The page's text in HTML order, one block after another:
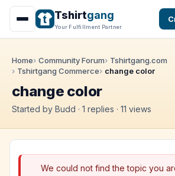
Tshirtgang
Your Fulfillment Partner
Home Community Forum
Tshirtgang.com
Tshirtgang Commerce
change color
change color
Started by Budd · 1 replies · 11 views
We could not find the topic you